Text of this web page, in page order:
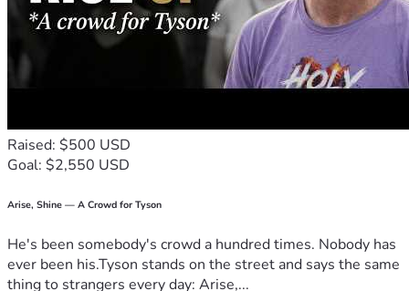
Raised: $500 USD
Goal: $2,550 USD
Arise, Shine — A Crowd for Tyson
He's been somebody's crowd a hundred times. Nobody has
ever been his.Tyson stands on the street and says the same
thing to strangers every day: Arise,...